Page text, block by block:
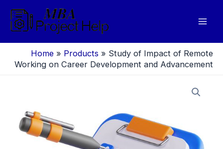
content
Home » Products » Study of Impact of Remote
Working on Career Development and Advancement